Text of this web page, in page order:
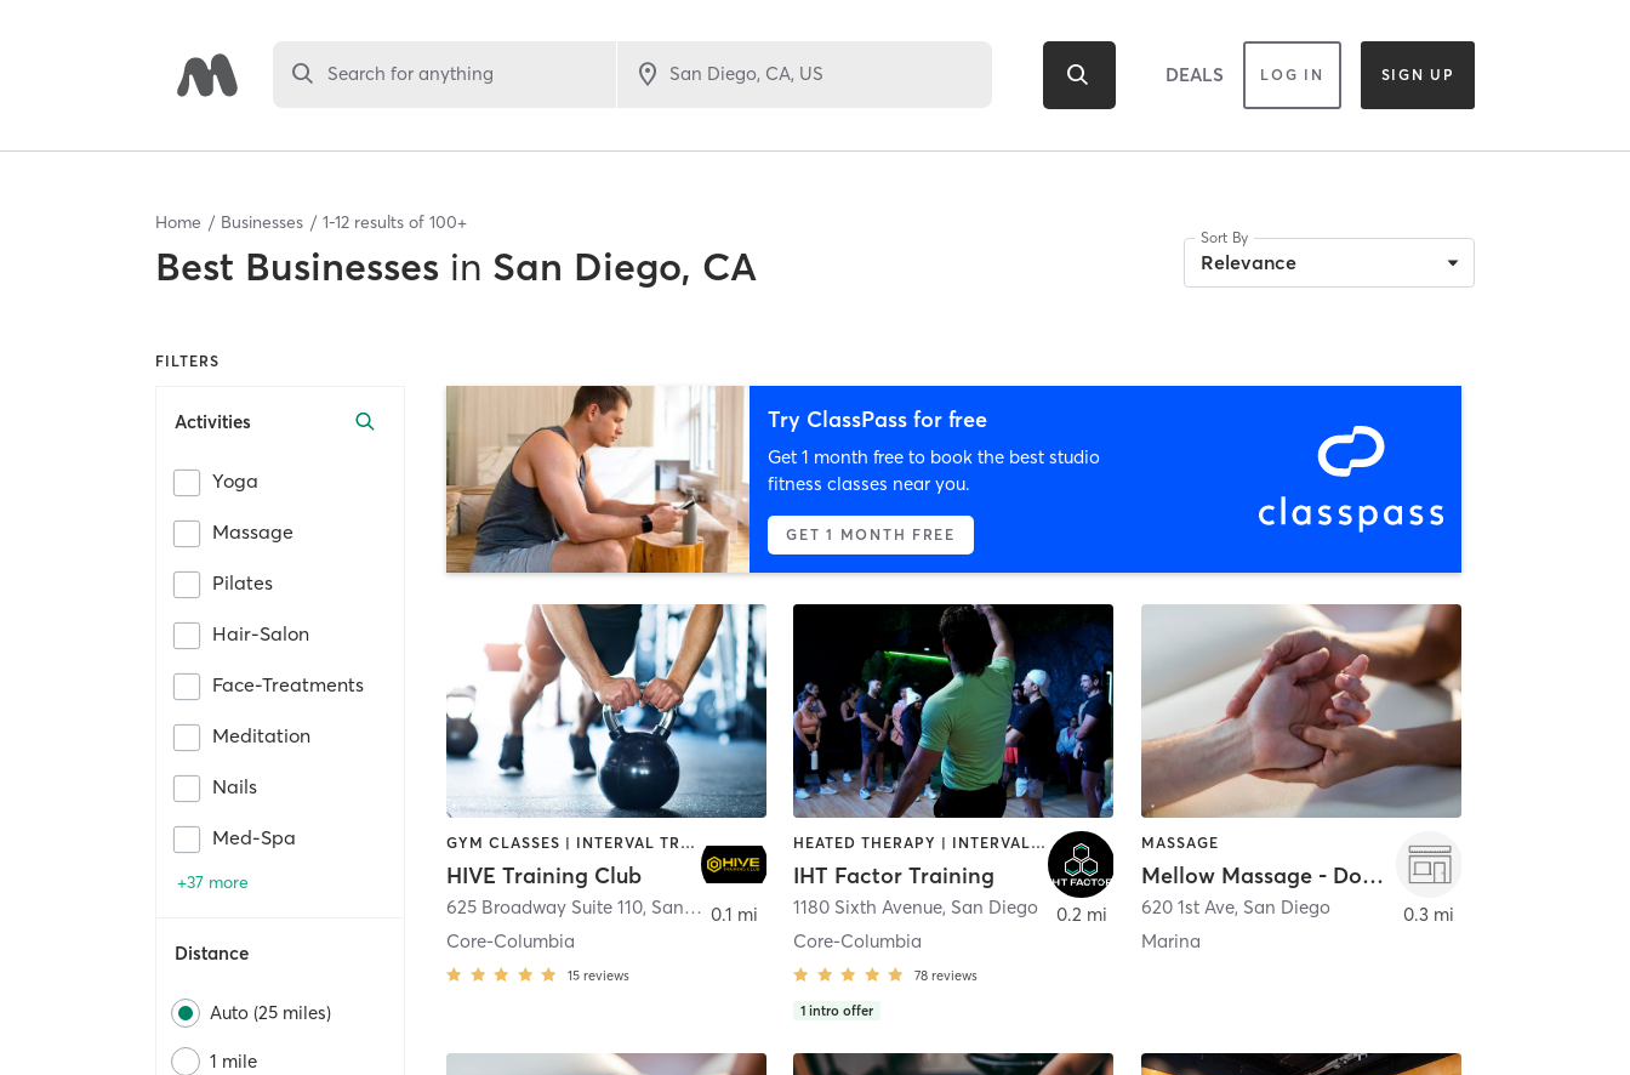
Search for anything DEALS LOG IN SIGN UP
Home Businesses 1-12 results of 100+
Best Businesses in San Diego, CA
Sort By
Relevance
FILTERS
Activities
Yoga
Massage
Pilates
Hair-Salon
Face-Treatments
Meditation
Nails
Med-Spa
+37 more
Distance
Auto (25 miles)
1 mile
Try ClassPass for free
Get 1 month free to book the best studio
fitness classes near you.
GET 1 MONTH FREE
GYM CLASSES | INTERVAL TRAINING | PERSONAL TRAINING
HIVE Training Club
625 Broadway Suite 110, San Diego
Core-Columbia
15 reviews
0.1 mi
HEATED THERAPY | INTERVAL TRAINING | OTHER | WATER THERAPY
IHT Factor Training
1180 Sixth Avenue, San Diego
Core-Columbia
78 reviews
1 intro offer
0.2 mi
MASSAGE
Mellow Massage - Downtown
620 1st Ave, San Diego
Marina
0.3 mi